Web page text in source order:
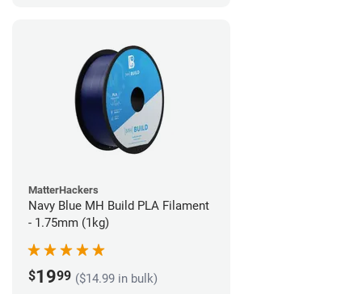
MatterHackers
Navy Blue MH Build PLA Filament
- 1.75mm (1kg)
$1999 ($14.99 in bulk)